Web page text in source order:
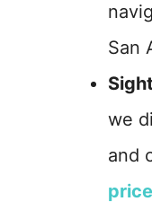
San
we
and